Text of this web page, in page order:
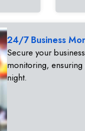
24/7 Business
Secure your
monitoring,
night.